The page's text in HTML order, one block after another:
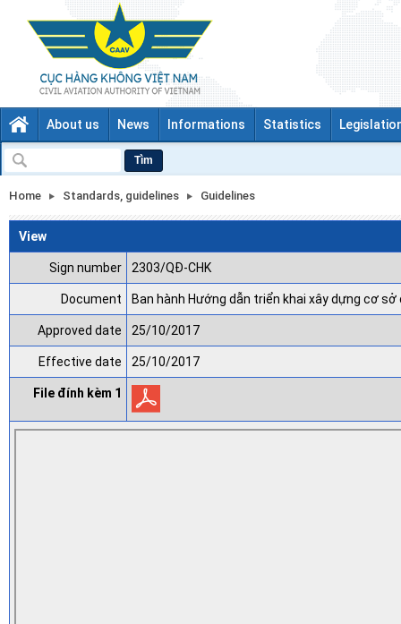
About us News Informations Statistics
Tìm
Home Standards, guidelines Guidelines
View
Sign number 2303/QĐ-CHK
Document Ban hành Hướng dẫn triển khai xây dựng cơ
Approved date 25/10/2017
Effective date 25/10/2017
File đính kèm 1